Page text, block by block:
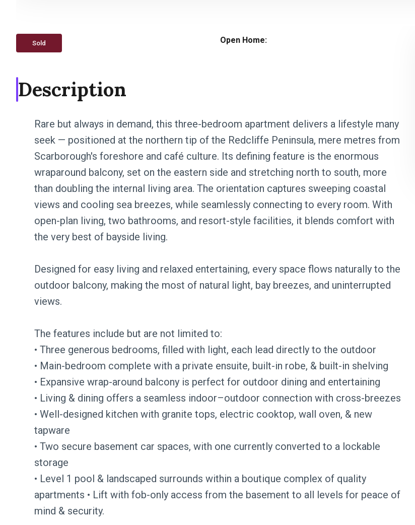
Sold Open Home:
Description
Rare but always in demand, this three-bedroom apartment delivers a lifestyle many
seek — positioned at the northern tip of the Redcliffe Peninsula, mere metres from
Scarborough's foreshore and café culture. Its defining feature is the enormous
wraparound balcony, set on the eastern side and stretching north to south, more
than doubling the internal living area. The orientation captures sweeping coastal
views and cooling sea breezes, while seamlessly connecting to every room. With
open-plan living, two bathrooms, and resort-style facilities, it blends comfort with
the very best of bayside living.
Designed for easy living and relaxed entertaining, every space flows naturally to the
outdoor balcony, making the most of natural light, bay breezes, and uninterrupted
views.
The features include but are not limited to:
• Three generous bedrooms, filled with light, each lead directly to the outdoor
• Main-bedroom complete with a private ensuite, built-in robe, & built-in shelving
• Expansive wrap-around balcony is perfect for outdoor dining and entertaining
• Living & dining offers a seamless indoor–outdoor connection with cross-breezes
• Well-designed kitchen with granite tops, electric cooktop, wall oven, & new
tapware
• Two secure basement car spaces, with one currently converted to a lockable
storage
• Level 1 pool & landscaped surrounds within a boutique complex of quality
apartments • Lift with fob-only access from the basement to all levels for peace of
mind & security.